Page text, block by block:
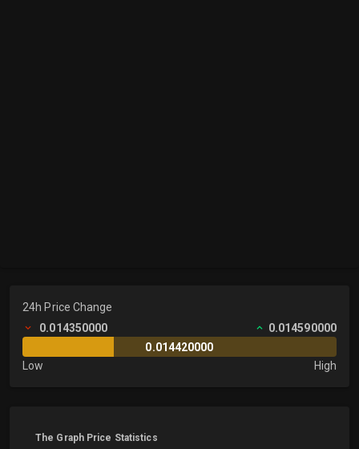
24h Price Change
0.014350000
0.014590000
0.014420000
Low
High
The Graph Price Statistics